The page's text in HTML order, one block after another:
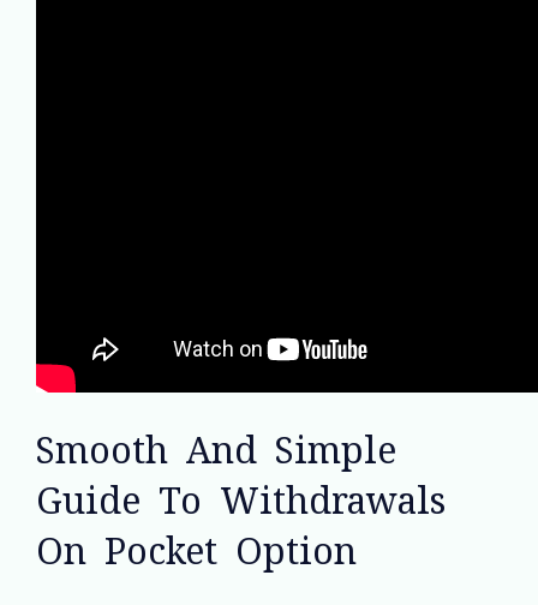
Smooth And Simple
Guide To Withdrawals
On Pocket Option